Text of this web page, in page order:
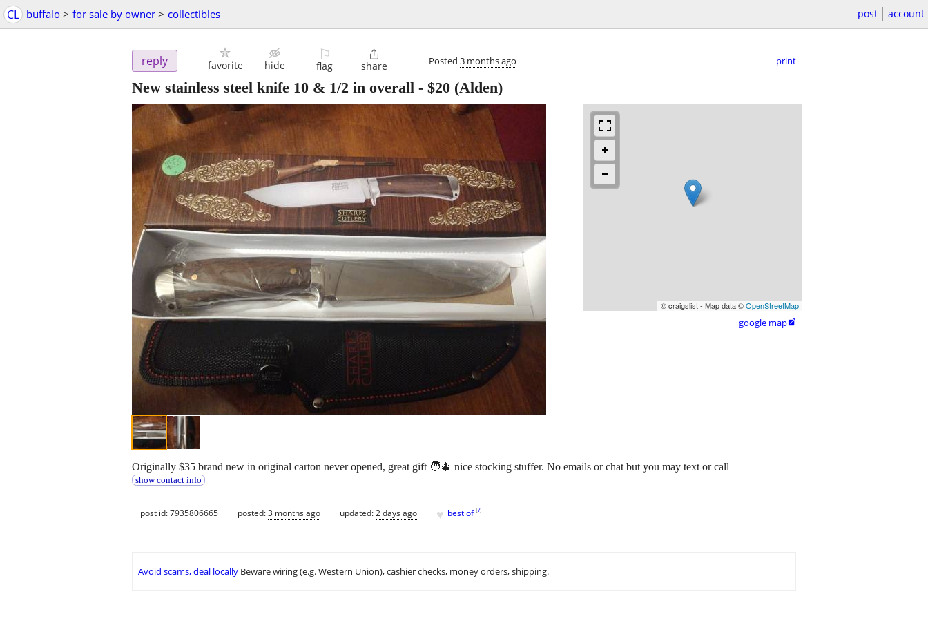
CL buffalo > for sale by owner > collectibles post account
reply favorite hide
⚐
flag

share Posted 3 months ago print
New stainless steel knife 10 & 1/2 in overall - $20 (Alden)
© craigslist - Map data ©OpenStreetMap
google map
Originally $35 brand new in original carton never opened, great gift 🧑‍🎄 nice stocking stuffer. No emails or chat but you may text or call
show contact info
post id: 7935806665 posted:3 months ago updated:2 days ago ♥ best of [?]
Avoid scams, deal locally Beware wiring (e.g. Western Union), cashier checks, money orders, shipping.